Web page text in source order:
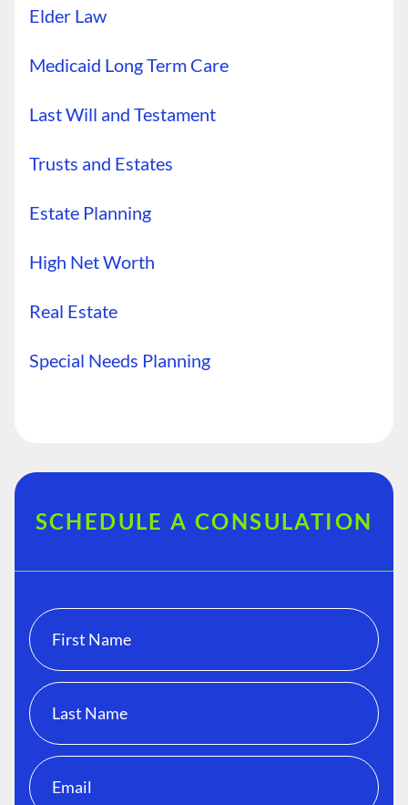
Elder Law
Medicaid Long Term Care
Last Will and Testament
Trusts and Estates
Estate Planning
High Net Worth
Real Estate
Special Needs Planning
SCHEDULE A CONSULATION